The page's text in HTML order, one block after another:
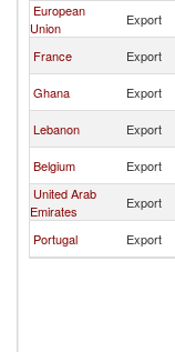
European
Union
Export
France
Export
Ghana
Export
Lebanon
Export
Belgium
Export
United Arab
Emirates
Export
Portugal
Export